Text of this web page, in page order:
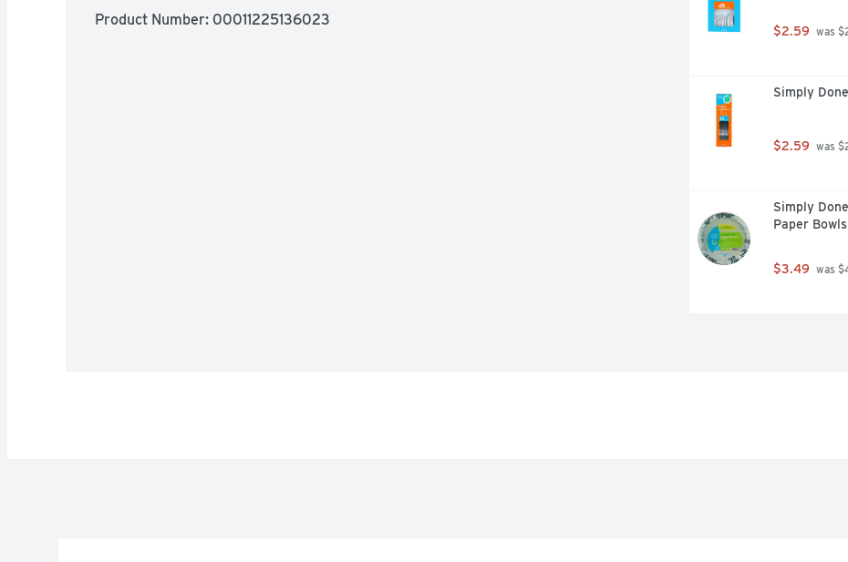
Product Number: 00011225136023
$2.59 was
Simply
$2.59 was
Simply
Paper
$3.49 was